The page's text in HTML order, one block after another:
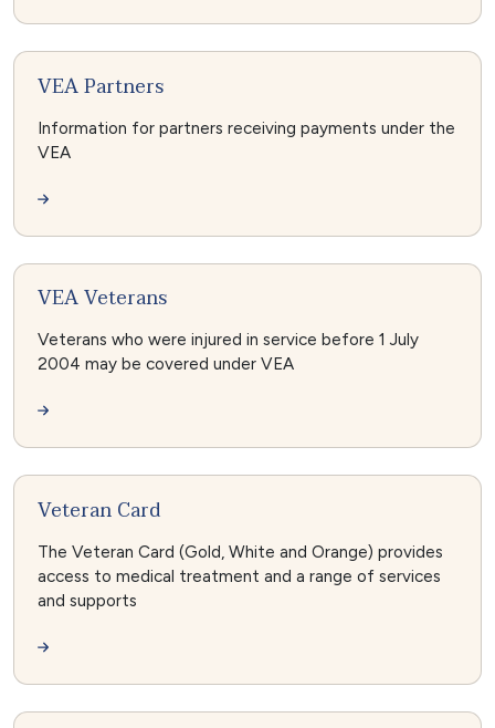
VEA Partners
Information for partners receiving payments under the
VEA
VEA Veterans
Veterans who were injured in service before 1 July
2004 may be covered under VEA
Veteran Card
The Veteran Card (Gold, White and Orange) provides
access to medical treatment and a range of services
and supports